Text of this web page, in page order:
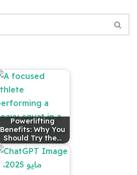
Powerlifting
Benefits: Why You
Should Try the…